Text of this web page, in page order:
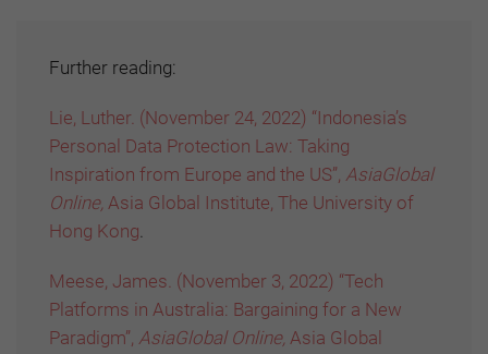
Further reading:
Lie, Luther. (November 24, 2022) “Indonesia’s
Personal Data Protection Law: Taking
Inspiration from Europe and the US”, AsiaGlobal
Online, Asia Global Institute, The University of
Hong Kong
Meese, James. (November 3, 2022) “Tech
Platforms in Australia: Bargaining for a New
Paradigm”, AsiaGlobal Online, Asia Global